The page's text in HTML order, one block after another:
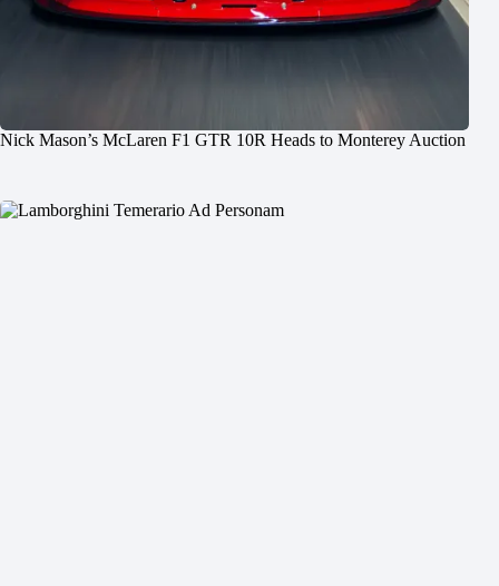
Nick Mason’s McLaren F1 GTR 10R Heads to Monterey Auction